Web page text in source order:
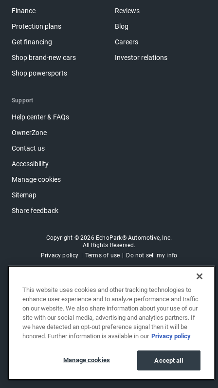
Finance
Protection plans
Get financing
Shop brand-new cars
Shop powersports
Reviews
Blog
Careers
Investor relations
Support
Help center & FAQs
OwnerZone
Contact us
Accessibility
Manage cookies
Sitemap
Share feedback
Copyright © 2026 EchoPark® Automotive, Inc.
All Rights Reserved.
Privacy policy
Terms of use Do not sell my info
This website uses cookies and other tracking technologies to
enhance user experience and to analyze performance and traffic
on our website. We also share information about your use of our
site with our social media, advertising and analytics partners. If
we have detected an opt-out preference signal then it will be
honored. Further information is available in our Privacy policy
Accept all
Manage cookies